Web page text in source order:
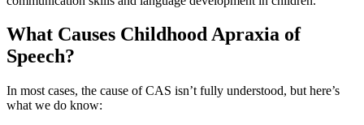
What Causes Childhood Apraxia of
Speech?
In most cases, the cause of CAS isn’t fully understood, but here’s
what we do know: